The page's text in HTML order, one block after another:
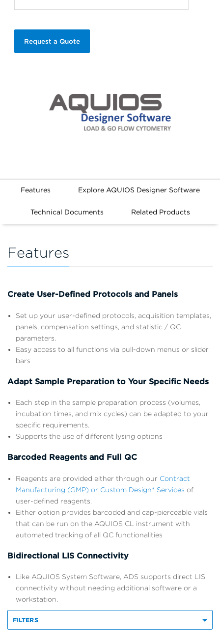
Request a Quote
Features Explore AQUIOS Designer Software
Technical Documents Related Products
Features
Create User-Defined Protocols and Panels
Set up your user-defined protocols, acquisition templates,
panels, compensation settings, and statistic / QC
parameters.
Easy access to all functions via pull-down menus or slider
bars
Adapt Sample Preparation to Your Specific Needs
Each step in the sample preparation process (volumes,
incubation times, and mix cycles) can be adapted to your
specific requirements.
Supports the use of different lysing options
Barcoded Reagents and Full QC
Reagents are provided either through our Contract
Manufacturing (GMP) or Custom Design* Services of
user-defined reagents.
Either option provides barcoded and cap-pierceable vials
that can be run on the AQUIOS CL instrument with
automated tracking of all QC functionalities
Bidirectional LIS Connectivity
Like AQUIOS System Software, ADS supports direct LIS
connectivity without needing additional software or a
workstation.
FILTERS